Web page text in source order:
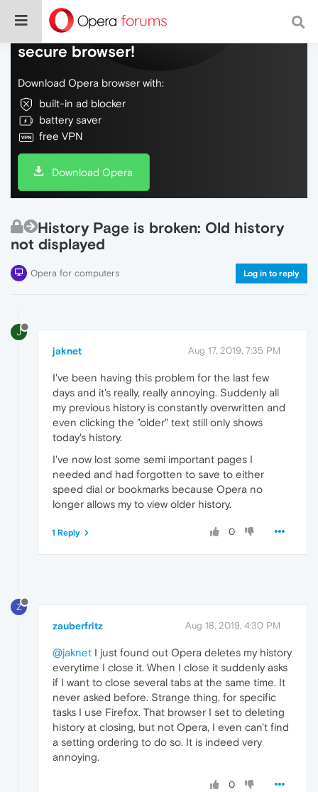
Do more on the web, with a fast and
secure browser!
Download Opera browser with:
built-in ad blocker
battery saver
free VPN
Download Opera
History Page is broken: Old history
not displayed
Opera for computers Log in to reply
J
jaknet Aug 17, 2019, 7:35 PM
I've been having this problem for the last few
days and it's really, really annoying. Suddenly all
my previous history is constantly overwritten and
even clicking the "older" text still only shows
today's history.
I've now lost some semi important pages I
needed and had forgotten to save to either
speed dial or bookmarks because Opera no
longer allows my to view older history.
0
1 Reply
Z
zauberfritz Aug 18, 2019, 4:30 PM
@jaknet I just found out Opera deletes my history
everytime I close it. When I close it suddenly asks
if I want to close several tabs at the same time. It
never asked before. Strange thing, for specific
tasks I use Firefox. That browser I set to deleting
history at closing, but not Opera, I even can't find
a setting ordering to do so. It is indeed very
annoying.
0